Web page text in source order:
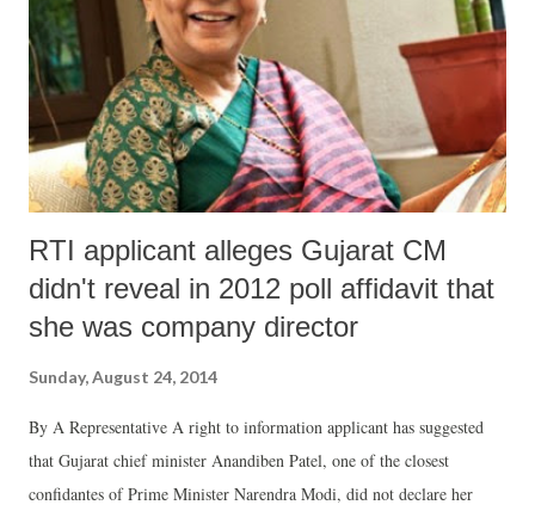
RTI applicant alleges Gujarat CM
didn't reveal in 2012 poll affidavit that
she was company director
Sunday, August 24, 2014
By A Representative A right to information applicant has suggested
that Gujarat chief minister Anandiben Patel, one of the closest
confidantes of Prime Minister Narendra Modi, did not declare her